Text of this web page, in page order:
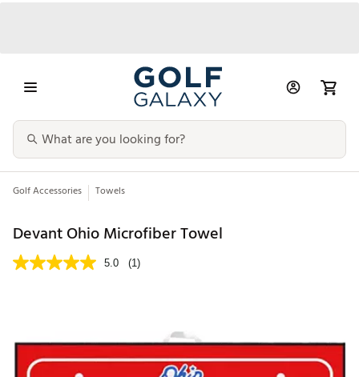
Golf Accessories Towels
Devant Ohio Microfiber Towel
5.0 (1)